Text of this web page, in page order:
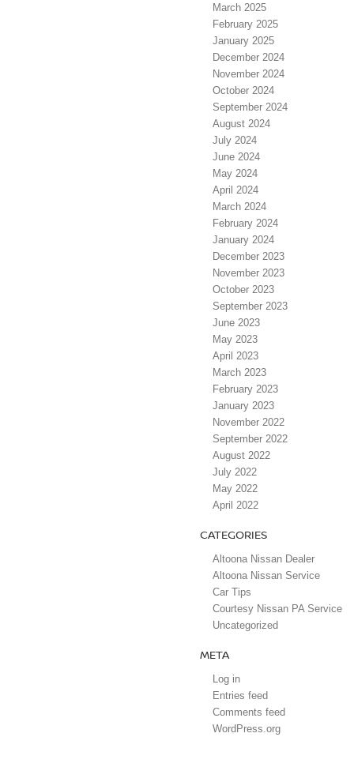
March 2025
February 2025
January 2025
December 2024
November 2024
October 2024
September 2024
August 2024
July 2024
June 2024
May 2024
April 2024
March 2024
February 2024
January 2024
December 2023
November 2023
October 2023
September 2023
June 2023
May 2023
April 2023
March 2023
February 2023
January 2023
November 2022
September 2022
August 2022
July 2022
May 2022
April 2022
CATEGORIES
Altoona Nissan Dealer
Altoona Nissan Service
Car Tips
Courtesy Nissan PA Service
Uncategorized
META
Log in
Entries feed
Comments feed
WordPress.org